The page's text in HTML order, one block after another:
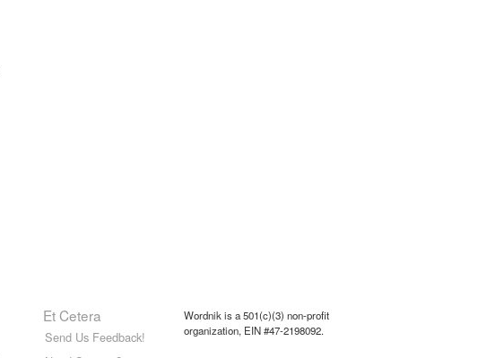
Et Cetera
Send Us Feedback!
Wordnik is a 501(c)(3) non-profit
organization, EIN #47-2198092.